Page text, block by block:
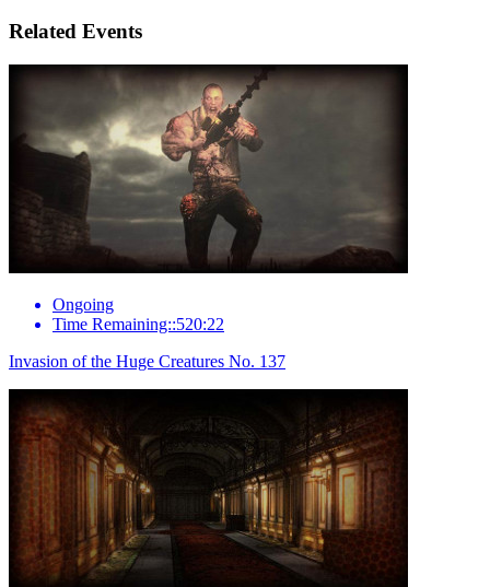
Related Events
Ongoing
Time Remaining::520:22
Invasion of the Huge Creatures No. 137